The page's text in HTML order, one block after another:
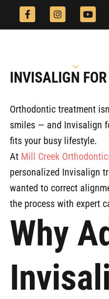
F
a
c
k
-
I
n
s
a
m
Y
o
u
INVISALIGN
Orthodontic treatment
smiles — and Invisalign
fits your busy lifestyle.
At Mill Creek
personalized Invisalign
wanted to correct
the process with expert
Why